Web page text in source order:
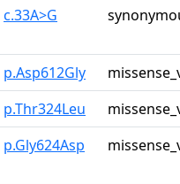
c.33A>G
p.Asp612Gly
p.Thr324Leu
p.Gly624Asp